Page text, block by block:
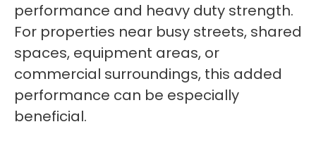
performance and heavy duty strength.
For properties near busy streets, shared
spaces, equipment areas, or
commercial surroundings, this added
performance can be especially
beneficial.